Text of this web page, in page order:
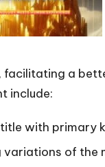
facilitating a
include:
with primary
of the